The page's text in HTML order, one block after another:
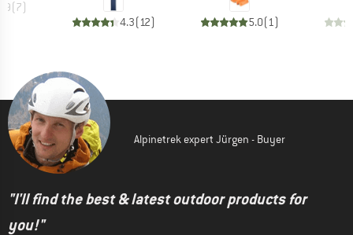
(7)
4.3(12) 5.0(1)
Alpinetrek expert Jürgen - Buyer
"I'll find the best & latest outdoor products for
you!"